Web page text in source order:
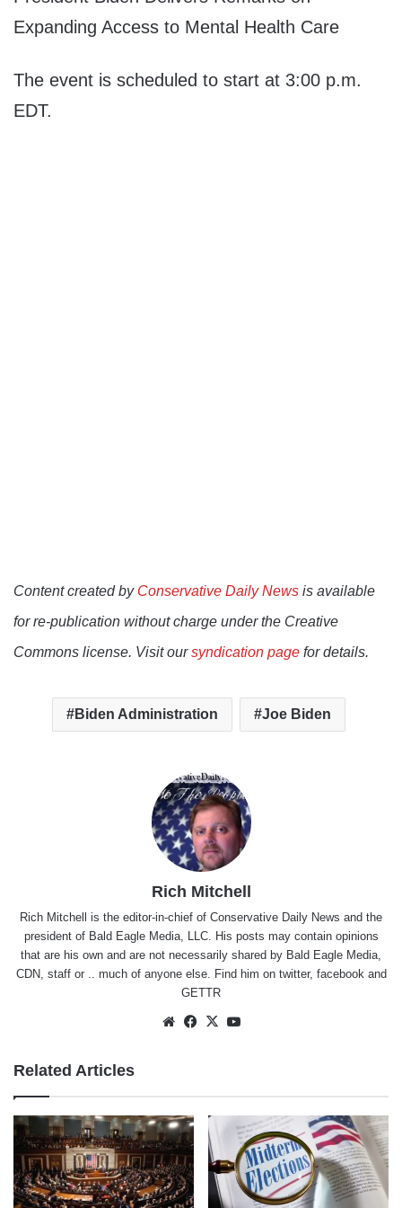
Expanding Access to Mental Health Care
The event is scheduled to start at 3:00 p.m.
EDT.
Content created by Conservative Daily News is available
for re-publication without charge under the Creative
Commons license. Visit oursyndication page for details.
Biden Administration Joe Biden
Rich Mitchell
Rich Mitchell is the editor-in-chief of Conservative Daily News and the
president of Bald Eagle Media, LLC. His posts may contain opinions
that are his own and are not necessarily shared by Bald Eagle Media,
CDN, staff or .. much of anyone else. Find him on twitter, facebookand
GETTR
WebsiteFacebook
X
Related Articles